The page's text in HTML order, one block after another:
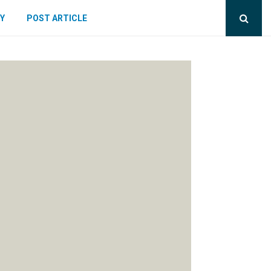
POST ARTICLE